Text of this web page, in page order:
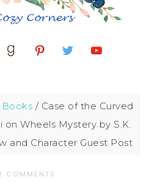
Books / Case of the Curved
on Wheels Mystery by S.K.
and Character Guest Post
COMMENTS